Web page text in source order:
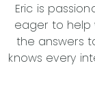
Eric is
eager to help
the answers
knows every